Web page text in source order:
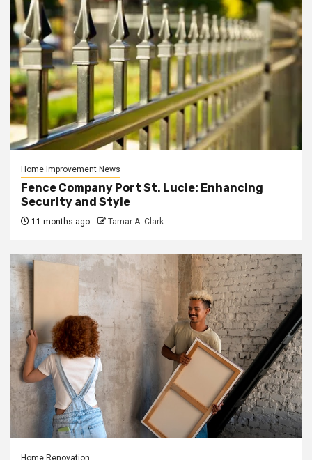
Home Improvement News
Fence Company Port St. Lucie: Enhancing
Security and Style
11 months ago Tamar A. Clark
Home Renovation